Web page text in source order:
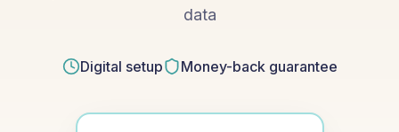
data
Digital setup Money-back guarantee